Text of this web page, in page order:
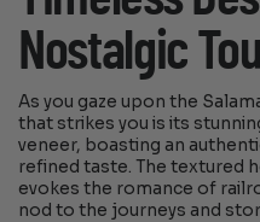
Nostalgic
As you gaze upon the
that strikes you is its
veneer, boasting an
refined taste. The textured
evokes the romance of
nod to the journeys and